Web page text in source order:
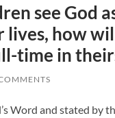
see God
lives, how
time in
Word and stated by